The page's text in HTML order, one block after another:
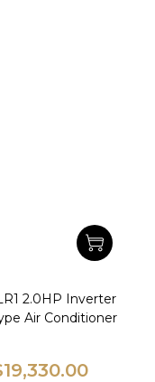
2.0HP Inverter
Air Conditioner